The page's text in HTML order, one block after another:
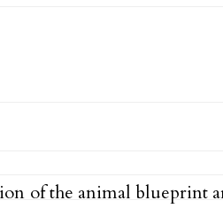
of the animal blueprint